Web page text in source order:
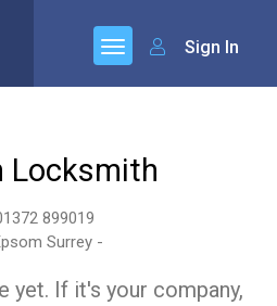
Sign In
Locksmith
899019
Surrey -
yet. If it's your company,